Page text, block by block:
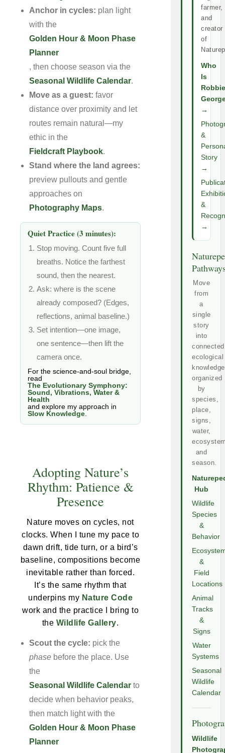
Anchor in cycles: plan light
with the
Golden Hour & Moon Phase
Planner
, then choose season via the
Seasonal Wildlife Calendar.
Move as a guest: favor
distance over proximity and let
routes remain natural—my
ethic in the
Fieldcraft Playbook.
Stand where the land agrees:
preview pullouts and gentle
approaches on
Photography Maps.
Quiet Practice (3 minutes):
Stop moving. Count five full
breaths. Notice the farthest
sound, then the nearest.
Ask: where is the scene
already composed? (Edges,
reflections, animal baseline.)
Set intention—one image,
one sentence—then lift the
camera once.
For the science-and-soul bridge,
read
The Evolutionary Symphony:
Sound, Vibrations, Water &
Health
and explore my approach in
Slow Knowledge
Adopting Nature’s
Rhythm: Patience &
Presence
Nature moves on cycles, not
clocks. When I tune my pace to
dawn drift, tide turn, or a bird’s
baseline, compositions become
inevitable rather than forced.
It’s the same rhythm that
underpins my Nature Code
work and the practice I bring to
the Wildlife Gallery.
Scout the cycle: pick the
phase before the place. Use
the
Seasonal Wildlife Calendar to
decide when behavior peaks,
then match light with the
Golden Hour & Moon Phase
Planner
farmer,
and
creator
of
Who
Is
Robbie
→
&
Story
→
&
→
Move
from
a
single
story
into
connected
ecological
knowledge
organized
by
species,
place,
signs,
water,
and
season.
Hub
Wildlife
Species
&
Behavior
&
Field
Locations
Animal
Tracks
&
Signs
Water
Systems
Seasonal
Wildlife
Calendar
Wildlife